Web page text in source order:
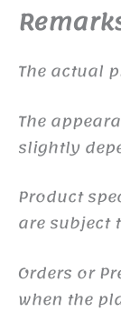
The actual
The
slightly
Product
are subject
Orders or
when the